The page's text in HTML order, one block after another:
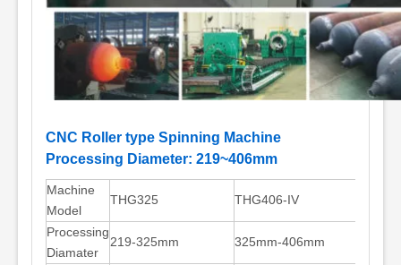
CNC Roller type Spinning Machine
Processing Diameter: 219~406mm
Machine
Model
THG325 THG406-IV
Processing
Diamater
219-325mm 325mm-406mm